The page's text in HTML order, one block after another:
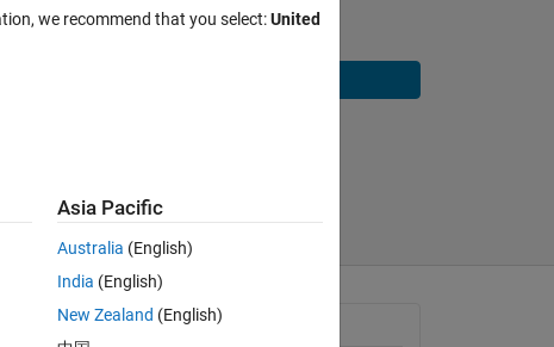
General Information
we recommend that you select:United
Asia Pacific
Australia (English)
India (English)
New Zealand (English)